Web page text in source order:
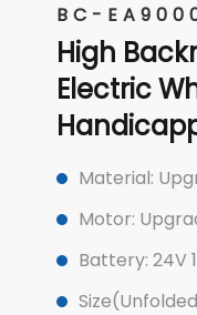
BC-
High
Electric
Material:
Motor:
Battery: 24V